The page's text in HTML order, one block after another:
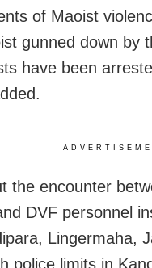
of Maoist
gunned down by
have been
the encounter
DVF personnel
Lingermaha,
police limits in